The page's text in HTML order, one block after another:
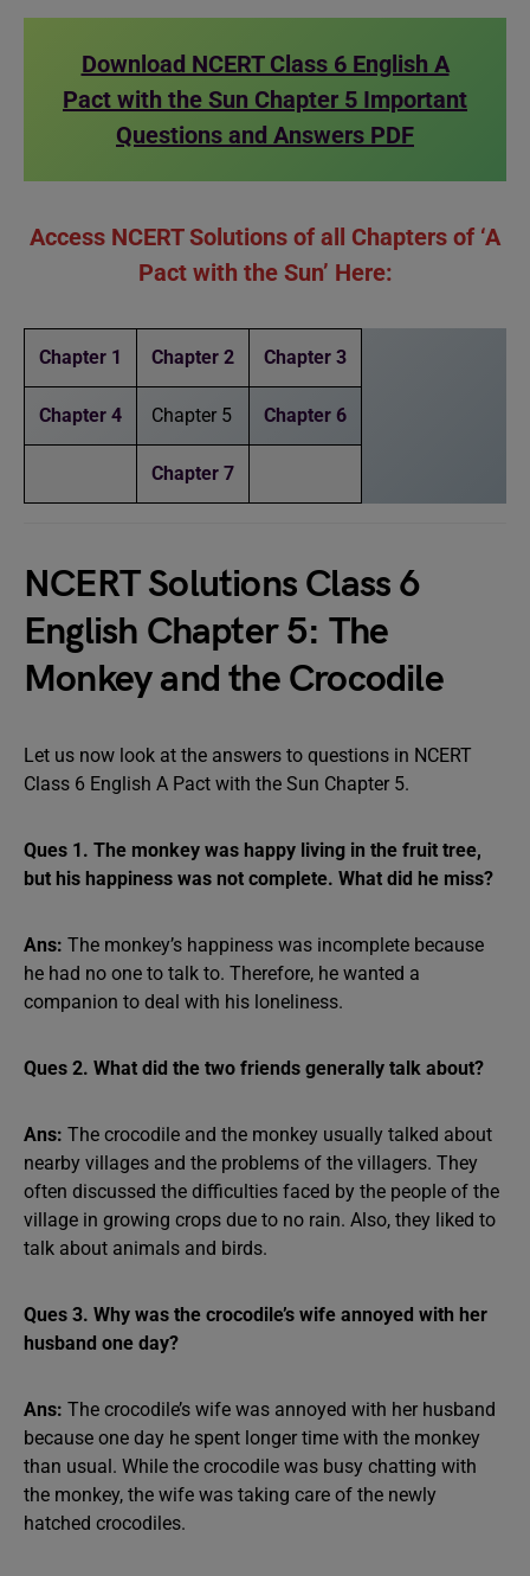
Download NCERT Class 6 English A
Pact with the Sun Chapter 5 Important
Questions and Answers PDF
Access NCERT Solutions of all Chapters of ‘A
Pact with the Sun’ Here:
Chapter 1 Chapter 2 Chapter 3
Chapter 4 Chapter 5 Chapter 6
Chapter 7
NCERT Solutions Class 6
English Chapter 5: The
Monkey and the Crocodile
Let us now look at the answers to questions in NCERT
Class 6 English A Pact with the Sun Chapter 5.
Ques 1. The monkey was happy living in the fruit tree,
but his happiness was not complete. What did he miss?
Ans: The monkey’s happiness was incomplete because
he had no one to talk to. Therefore, he wanted a
companion to deal with his loneliness.
Ques 2. What did the two friends generally talk about?
Ans: The crocodile and the monkey usually talked about
nearby villages and the problems of the villagers. They
often discussed the difficulties faced by the people of the
village in growing crops due to no rain. Also, they liked to
talk about animals and birds.
Ques 3. Why was the crocodile’s wife annoyed with her
husband one day?
Ans: The crocodile’s wife was annoyed with her husband
because one day he spent longer time with the monkey
than usual. While the crocodile was busy chatting with
the monkey, the wife was taking care of the newly
hatched crocodiles.